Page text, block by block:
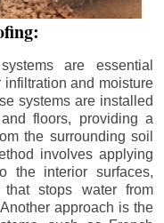
are essential
and moisture
systems are installed
floors, providing a
the surrounding soil
involves applying
the interior surfaces,
that stops water from
approach is the